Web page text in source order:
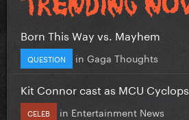
Born This Way vs. Mayhem
QUESTION in Gaga Thoughts
Kit Connor cast as MCU Cyclops
CELEB in Entertainment News